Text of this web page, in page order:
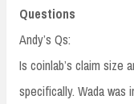
Questions
Andy’s Qs:
Is coinlab’s claim size
specifically. Wada was